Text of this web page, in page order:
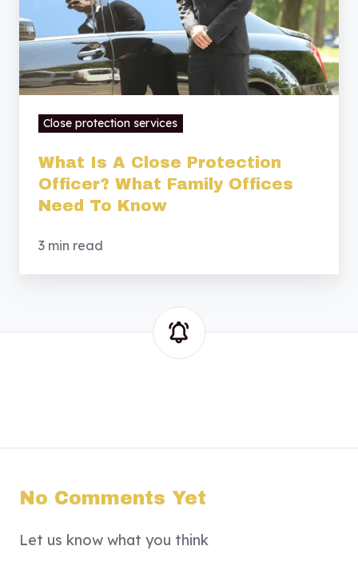
What
Family
Offices
Need
Know
Close protection services
What Is A Close Protection
Officer? What Family Offices
Need To Know
3 min read
No Comments Yet
Let us know what you think